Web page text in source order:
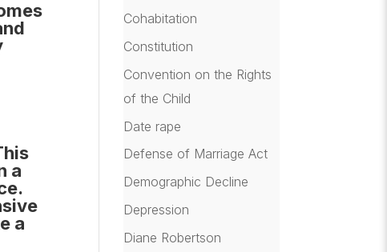
a
a
Cohabitation
Constitution
Convention on the Rights
of the Child
Date rape
Defense of Marriage Act
Demographic Decline
Depression
Diane Robertson